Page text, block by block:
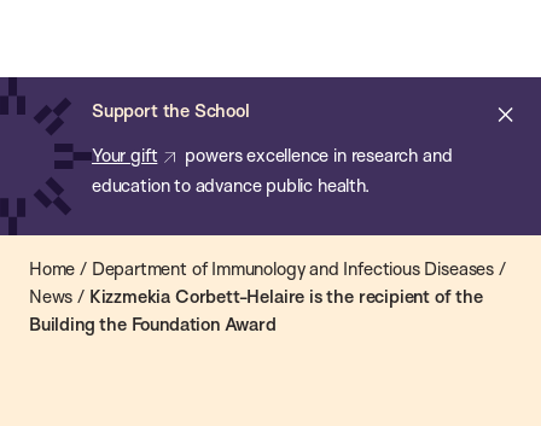
main
content
Support the School
Your gift
powers excellence in research and
education to advance public health.
of
Public
Health
Home / Department of Immunology and Infectious Diseases/
News / Kizzmekia Corbett-Helaire is the recipient of the
Building the Foundation Award